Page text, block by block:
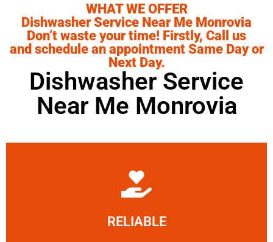
WHAT WE OFFER
Dishwasher Service Near Me Monrovia
Don’t waste your time! Firstly, Call us
and schedule an appointment Same Day or
Next Day.
Dishwasher Service
Near Me Monrovia
RELIABLE
Learn More